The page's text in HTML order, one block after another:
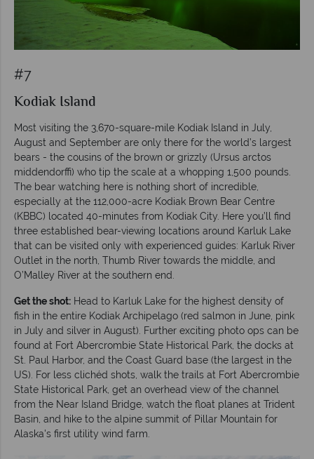
#7
Kodiak Island
Most visiting the 3,670-square-mile Kodiak Island in July,
August and September are only there for the world’s largest
bears - the cousins of the brown or grizzly (Ursus arctos
middendorffi) who tip the scale at a whopping 1,500 pounds.
The bear watching here is nothing short of incredible,
especially at the 112,000-acre Kodiak Brown Bear Centre
(KBBC) located 40-minutes from Kodiak City. Here you’ll find
three established bear-viewing locations around Karluk Lake
that can be visited only with experienced guides: Karluk River
Outlet in the north, Thumb River towards the middle, and
O’Malley River at the southern end.
Get the shot: Head to Karluk Lake for the highest density of
fish in the entire Kodiak Archipelago (red salmon in June, pink
in July and silver in August). Further exciting photo ops can be
found at Fort Abercrombie State Historical Park, the docks at
St. Paul Harbor, and the Coast Guard base (the largest in the
US). For less clichéd shots, walk the trails at Fort Abercrombie
State Historical Park, get an overhead view of the channel
from the Near Island Bridge, watch the float planes at Trident
Basin, and hike to the alpine summit of Pillar Mountain for
Alaska's first utility wind farm.